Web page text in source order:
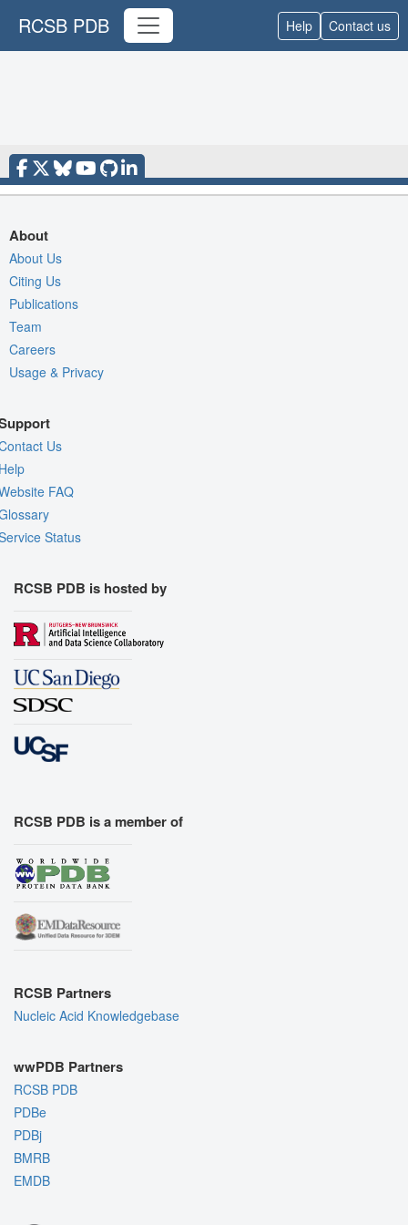
RCSB PDB Help Contact us
About
About Us
Citing Us
Publications
Team
Careers
Usage & Privacy
Us
FAQ
Status
RCSB PDB is hosted by
RCSB PDB is a member of
RCSB Partners
Nucleic Acid Knowledgebase
wwPDB Partners
RCSB PDB
PDBe
PDBj
BMRB
EMDB